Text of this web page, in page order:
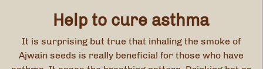
Help to cure asthma
It is surprising but true that inhaling the smoke of
Ajwain seeds is really beneficial for those who have